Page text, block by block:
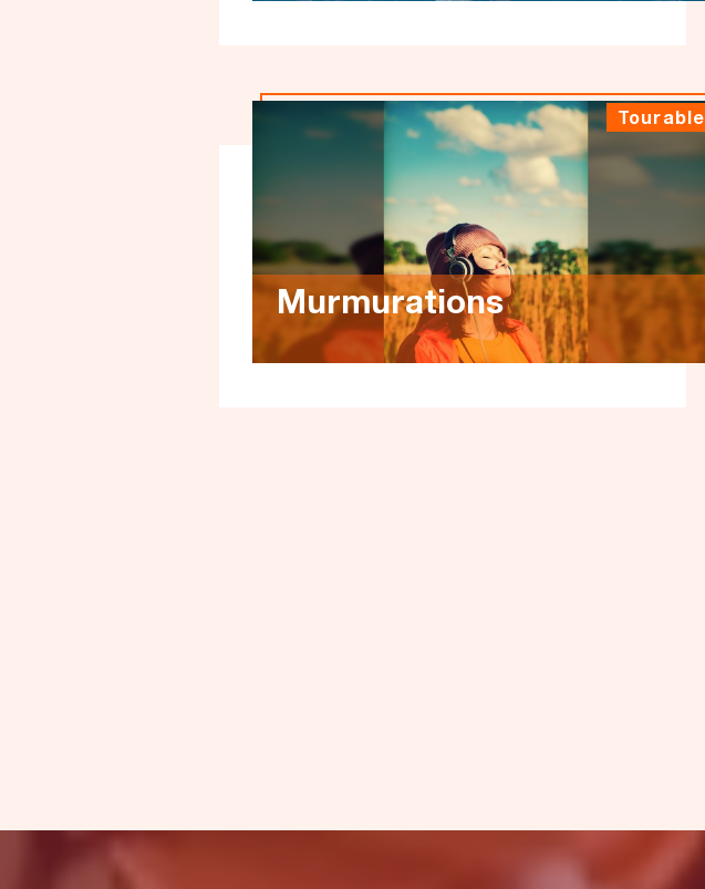
Tourable
Murmurations